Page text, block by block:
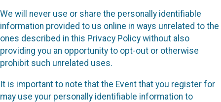
We will never use or share the personally identifiable
information provided to us online in ways unrelated to the
ones described in this Privacy Policy without also
providing you an opportunity to opt-out or otherwise
prohibit such unrelated uses.
It is important to note that the Event that you register for
may use your personally identifiable information to